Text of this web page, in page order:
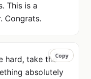
This is a
Congrats.
Copy
hard, take the
absolutely
Copy